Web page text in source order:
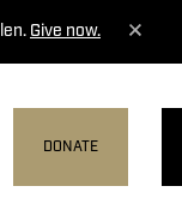
Give now.
DONATE